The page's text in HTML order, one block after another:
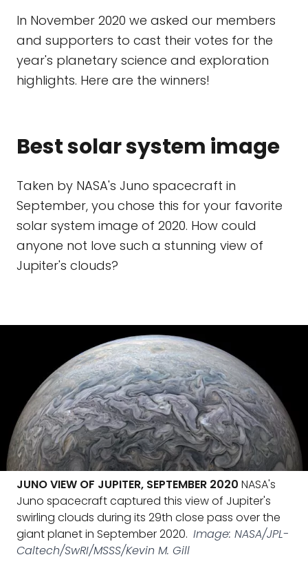
In November 2020 we asked our members
and supporters to cast their votes for the
year's planetary science and exploration
highlights. Here are the winners!
Best solar system image
Taken by NASA's Juno spacecraft in
September, you chose this for your favorite
solar system image of 2020. How could
anyone not love such a stunning view of
Jupiter's clouds?
JUNO VIEW OF JUPITER, SEPTEMBER 2020 NASA's
Juno spacecraft captured this view of Jupiter's
swirling clouds during its 29th close pass over the
giant planet in September 2020. Image: NASA/JPL-
Caltech/SwRI/MSSS/Kevin M. Gill